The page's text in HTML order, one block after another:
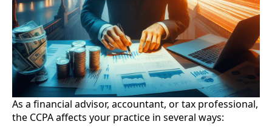
As a financial advisor, accountant, or tax professional,
the CCPA affects your practice in several ways: